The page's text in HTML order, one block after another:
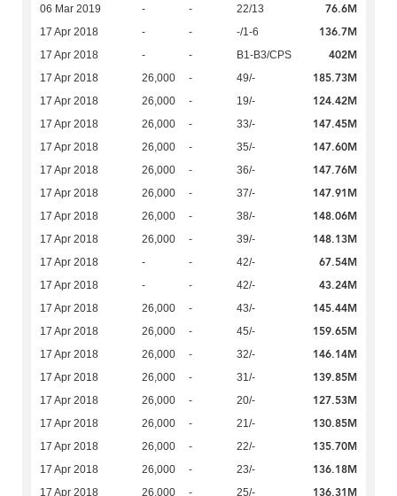
06 Mar 2019 - - 22/13 76.6M
17 Apr 2018 - - -/1-6 136.7M
17 Apr 2018 - - B1-B3/CPS 402M
17 Apr 2018 26,000 - 49/- 185.73M
17 Apr 2018 26,000 - 19/- 124.42M
17 Apr 2018 26,000 - 33/- 147.45M
17 Apr 2018 26,000 - 35/- 147.60M
17 Apr 2018 26,000 - 36/- 147.76M
17 Apr 2018 26,000 - 37/- 147.91M
17 Apr 2018 26,000 - 38/- 148.06M
17 Apr 2018 26,000 - 39/- 148.13M
17 Apr 2018 - - 42/- 67.54M
17 Apr 2018 - - 42/- 43.24M
17 Apr 2018 26,000 - 43/- 145.44M
17 Apr 2018 26,000 - 45/- 159.65M
17 Apr 2018 26,000 - 32/- 146.14M
17 Apr 2018 26,000 - 31/- 139.85M
17 Apr 2018 26,000 - 20/- 127.53M
17 Apr 2018 26,000 - 21/- 130.85M
17 Apr 2018 26,000 - 22/- 135.70M
17 Apr 2018 26,000 - 23/- 136.18M
17 Apr 2018 26,000 - 25/- 136.31M